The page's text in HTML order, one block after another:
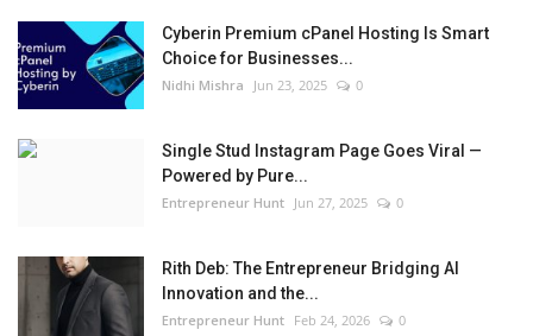
Cyberin Premium cPanel Hosting Is Smart
Choice for Businesses...
Nidhi Mishra Jun 23, 2025 0
Single Stud Instagram Page Goes Viral —
Powered by Pure...
Entrepreneur Hunt Jun 27, 2025 0
Rith Deb: The Entrepreneur Bridging AI
Innovation and the...
Entrepreneur Hunt Feb 24, 2026 0